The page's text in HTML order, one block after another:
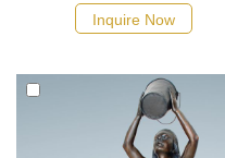
possible, we would
recommend the right product
Inquire Now